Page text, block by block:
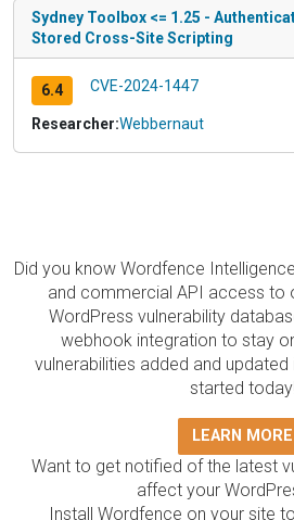
Sydney Toolbox <= 1.25 -
Stored Cross-Site Scripting
6.4 CVE-2024-1447
Researcher:Webbernaut
Did you know Wordfence
and commercial API access to
WordPress vulnerability
webhook integration to stay
vulnerabilities added and
started
LEARN MORE
Want to get notified of the latest
affect your
Install Wordfence on your site